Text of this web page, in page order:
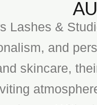
Lashes &
and
skincare,